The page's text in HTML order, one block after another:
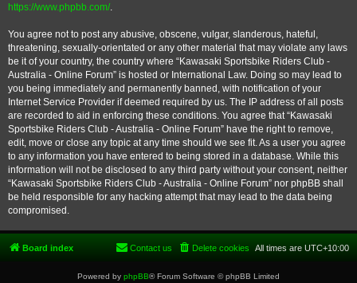
https://www.phpbb.com/.
You agree not to post any abusive, obscene, vulgar, slanderous, hateful,
threatening, sexually-orientated or any other material that may violate any laws
be it of your country, the country where “Kawasaki Sportsbike Riders Club -
Australia - Online Forum” is hosted or International Law. Doing so may lead to
you being immediately and permanently banned, with notification of your
Internet Service Provider if deemed required by us. The IP address of all posts
are recorded to aid in enforcing these conditions. You agree that “Kawasaki
Sportsbike Riders Club - Australia - Online Forum” have the right to remove,
edit, move or close any topic at any time should we see fit. As a user you agree
to any information you have entered to being stored in a database. While this
information will not be disclosed to any third party without your consent, neither
“Kawasaki Sportsbike Riders Club - Australia - Online Forum” nor phpBB shall
be held responsible for any hacking attempt that may lead to the data being
compromised.
Board index All times are UTC+10:00
Delete cookies
Contact us
Powered by phpBB® Forum Software © phpBB Limited